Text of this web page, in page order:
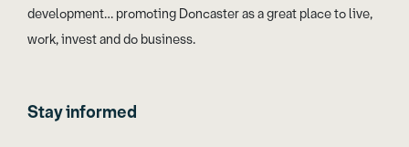
development… promoting Doncaster as a great place to live,
work, invest and do business.
Stay informed